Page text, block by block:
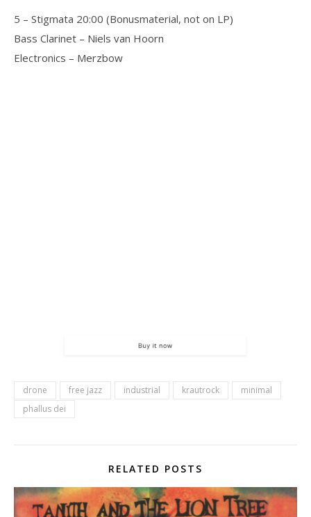
5 – Stigmata 20:00 (Bonusmaterial, not on LP)
Bass Clarinet – Niels van Hoorn
Electronics – Merzbow
drone free jazz industrial krautrock
minimal
phallus dei
RELATED POSTS